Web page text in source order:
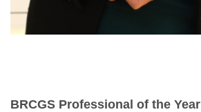
BRCGS Professional of the Year